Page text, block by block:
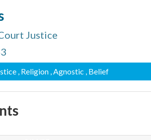
Justice
, Religion , Agnostic , Belief